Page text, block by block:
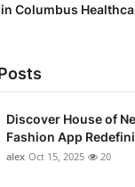
Columbus
Discover House of
Fashion App
alex Oct 15, 2025 20